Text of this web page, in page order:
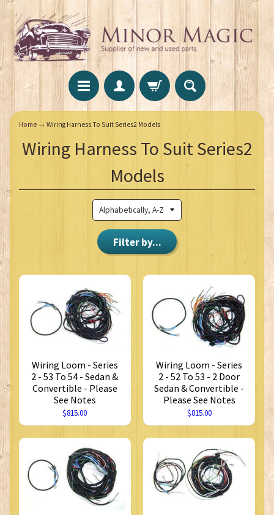
Home → Wiring Harness To Suit Series2 Models
Wiring Harness To Suit Series2
Models
Filter by...
Wiring Loom - Series
2 - 53 To 54 - Sedan &
Convertible - Please
See Notes
$815.00
Wiring Loom - Series
2 - 52 To 53 - 2 Door
Sedan & Convertible -
Please See Notes
$815.00